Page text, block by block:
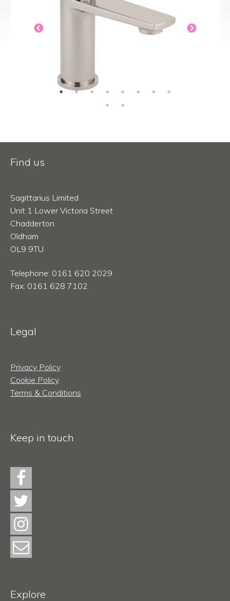
Find us
Sagittarius Limited
Unit 1 Lower Victoria Street
Chadderton
Oldham
OL9 9TU
Telephone: 0161 620 2029
Fax: 0161 628 7102
Legal
Privacy Policy
Cookie Policy
Terms & Conditions
Keep in touch
Explore